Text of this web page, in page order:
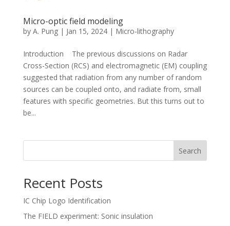
Micro-optic field modeling
by A. Pung| Jan 15, 2024| Micro-lithography
Introduction The previous discussions on Radar
Cross-Section (RCS) and electromagnetic (EM) coupling
suggested that radiation from any number of random
sources can be coupled onto, and radiate from, small
features with specific geometries. But this turns out to
be...
Search
Recent Posts
IC Chip Logo Identification
The FIELD experiment: Sonic insulation